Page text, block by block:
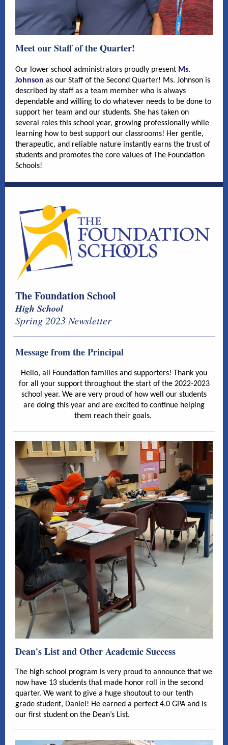
Meet our Staff of the Quarter!
Our lower school administrators proudly present Ms.
Johnson as our Staff of the Second Quarter! Ms. Johnson is
described by staff as a team member who is always
dependable and willing to do whatever needs to be done to
support her team and our students. She has taken on
several roles this school year, growing professionally while
learning how to best support our classrooms! Her gentle,
therapeutic, and reliable nature instantly earns the trust of
students and promotes the core values of The Foundation
Schools!
The Foundation School
High School
Spring 2023 Newsletter
Message from the Principal
Hello, all Foundation families and supporters! Thank you
for all your support throughout the start of the 2022-2023
school year. We are very proud of how well our students
are doing this year and are excited to continue helping
them reach their goals.
Dean's List and Other Academic Success
The high school program is very proud to announce that we
now have 13 students that made honor roll in the second
quarter. We want to give a huge shoutout to our tenth
grade student, Daniel! He earned a perfect 4.0 GPA and is
our first student on the Dean’s List.